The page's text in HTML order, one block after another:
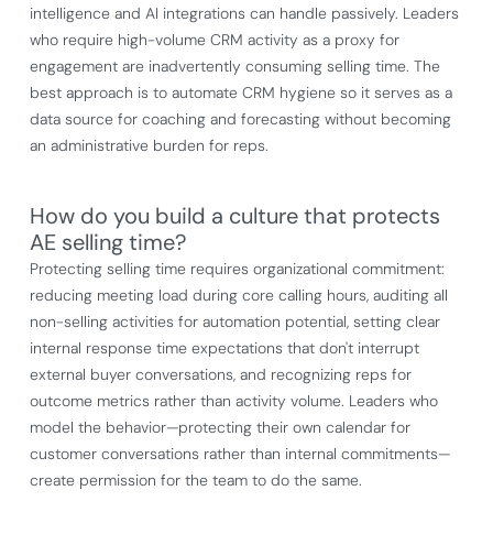
intelligence and AI integrations can handle passively. Leaders
who require high-volume CRM activity as a proxy for
engagement are inadvertently consuming selling time. The
best approach is to automate CRM hygiene so it serves as a
data source for coaching and forecasting without becoming
an administrative burden for reps.
How do you build a culture that protects
AE selling time?
Protecting selling time requires organizational commitment:
reducing meeting load during core calling hours, auditing all
non-selling activities for automation potential, setting clear
internal response time expectations that don't interrupt
external buyer conversations, and recognizing reps for
outcome metrics rather than activity volume. Leaders who
model the behavior—protecting their own calendar for
customer conversations rather than internal commitments—
create permission for the team to do the same.